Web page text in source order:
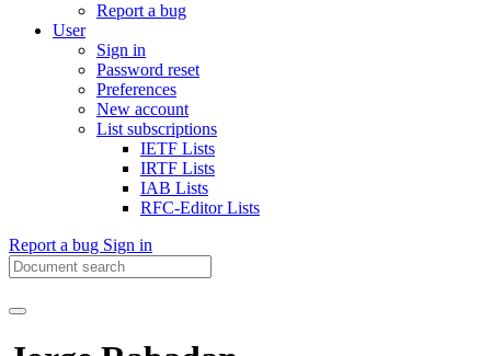
Report a bug
User
Sign in
Password reset
Preferences
New account
List subscriptions
IETF Lists
IRTF Lists
IAB Lists
RFC-Editor Lists
Report a bug Sign in